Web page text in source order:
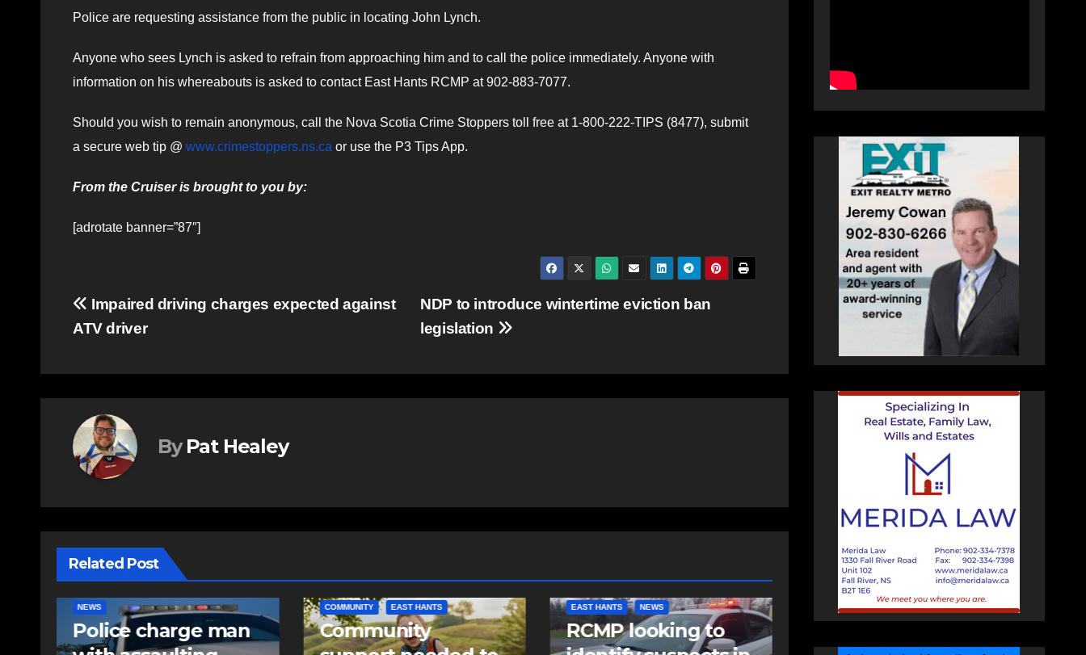
Police are requesting assistance from the public in locating John Lynch.
Anyone who sees Lynch is asked to refrain from approaching him and to call the police immediately. Anyone with
information on his whereabouts is asked to contact East Hants RCMP at 902-883-7077.
Should you wish to remain anonymous, call the Nova Scotia Crime Stoppers toll free at 1-800-222-TIPS (8477), submit
a secure web tip @ www.crimestoppers.ns.ca or use the P3 Tips App.
From the Cruiser is brought to you by:
[adrotate banner=”87″]
Post
navigation
NDP to introduce wintertime eviction ban
legislation
Impaired driving charges expected against
ATV driver
By Pat Healey
Related Post
COMMUNITY EAST HANTS
Community
EAST HANTS NEWS
RCMP looking to
NEWS
Police charge man
COMMUNITY EAST HANTS